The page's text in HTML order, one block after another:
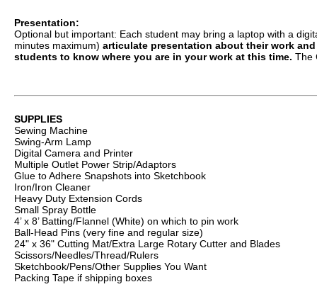
Presentation:
Optional but important: Each student may bring a laptop with a
minutes maximum) articulate presentation about their work
students to know where you are in your work at this time. The
SUPPLIES
Sewing Machine
Swing-Arm Lamp
Digital Camera and Printer
Multiple Outlet Power Strip/Adaptors
Glue to Adhere Snapshots into Sketchbook
Iron/Iron Cleaner
Heavy Duty Extension Cords
Small Spray Bottle
4’ x 8’ Batting/Flannel (White) on which to pin work
Ball-Head Pins (very fine and regular size)
24" x 36" Cutting Mat/Extra Large Rotary Cutter and Blades
Scissors/Needles/Thread/Rulers
Sketchbook/Pens/Other Supplies You Want
Packing Tape if shipping boxes